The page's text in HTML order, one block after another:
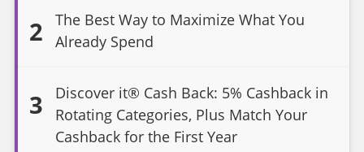
2
The Best Way to Maximize What You
Already Spend
3
Discover it® Cash Back: 5% Cashback in
Rotating Categories, Plus Match Your
Cashback for the First Year